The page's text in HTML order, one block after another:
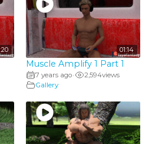
01:14
Muscle Amplify 1 Part 1
7 years ago• 2,594views
Gallery